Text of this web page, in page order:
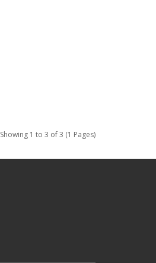
Showing 1 to 3 of 3 (1 Pages)